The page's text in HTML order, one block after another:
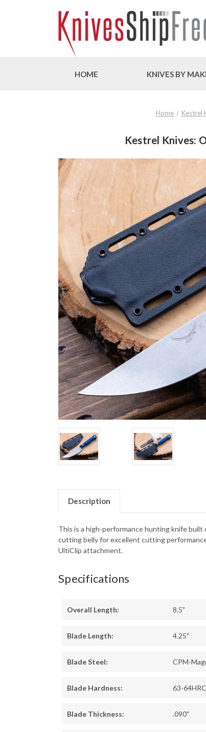
HOME KNIVES BY
Home Kestrel
Kestrel Knives:
Description
This is a high-performance hunting knife
cutting belly for excellent cutting
UltiClip attachment.
Specifications
Overall Length: 8.5"
Blade Length: 4.25"
Blade Steel: CPM-
Blade Hardness: 63-64HRC
Blade Thickness: .090"